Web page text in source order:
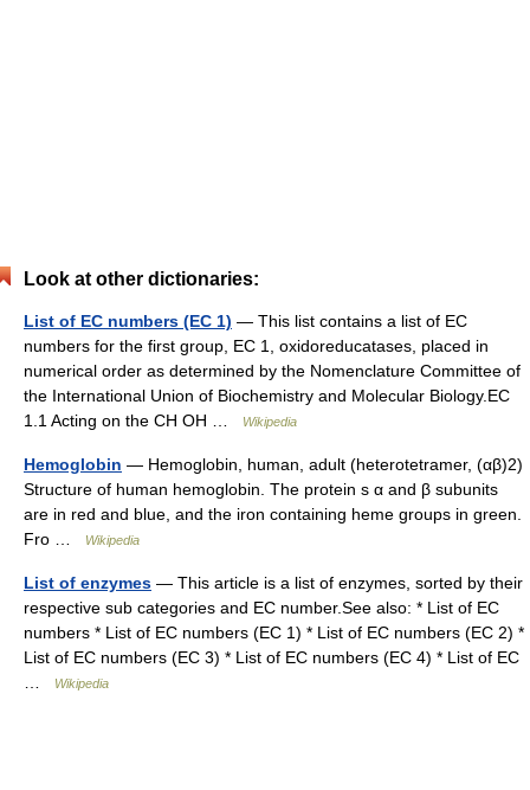
Look at other dictionaries:
List of EC numbers (EC 1) — This list contains a list of EC
numbers for the first group, EC 1, oxidoreducatases, placed in
numerical order as determined by the Nomenclature Committee of
the International Union of Biochemistry and Molecular Biology.EC
1.1 Acting on the CH OH …
Wikipedia
Hemoglobin — Hemoglobin, human, adult (heterotetramer, (αβ)2)
Structure of human hemoglobin. The protein s α and β subunits
are in red and blue, and the iron containing heme groups in green.
Fro …
Wikipedia
List of enzymes — This article is a list of enzymes, sorted by their
respective sub categories and EC number.See also: * List of EC
numbers * List of EC numbers (EC 1) * List of EC numbers (EC 2) *
List of EC numbers (EC 3) * List of EC numbers (EC 4) * List of EC
Wikipedia